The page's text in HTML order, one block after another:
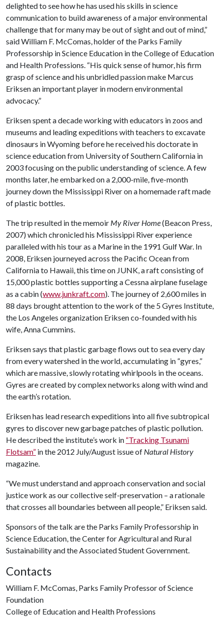
delighted to see how he has used his skills in science
communication to build awareness of a major environmental
challenge that for many may be out of sight and out of mind,”
said William F. McComas, holder of the Parks Family
Professorship in Science Education in the College of Education
and Health Professions. “His quick sense of humor, his firm
grasp of science and his unbridled passion make Marcus
Eriksen an important player in modern environmental
advocacy.”
Eriksen spent a decade working with educators in zoos and
museums and leading expeditions with teachers to excavate
dinosaurs in Wyoming before he received his doctorate in
science education from University of Southern California in
2003 focusing on the public understanding of science. A few
months later, he embarked on a 2,000-mile, five-month
journey down the Mississippi River on a homemade raft made
of plastic bottles.
The trip resulted in the memoir My River Home(Beacon Press,
2007) which chronicled his Mississippi River experience
paralleled with his tour as a Marine in the 1991 Gulf War. In
2008, Eriksen journeyed across the Pacific Ocean from
California to Hawaii, this time on JUNK, a raft consisting of
15,000 plastic bottles supporting a Cessna airplane fuselage
as a cabin (www.junkraft.com). The journey of 2,600 miles in
88 days brought attention to the work of the 5 Gyres Institute,
the Los Angeles organization Eriksen co-founded with his
wife, Anna Cummins.
Eriksen says that plastic garbage flows out to sea every day
from every watershed in the world, accumulating in “gyres,”
which are massive, slowly rotating whirlpools in the oceans.
Gyres are created by complex networks along with wind and
the earth’s rotation.
Eriksen has lead research expeditions into all five subtropical
gyres to discover new garbage patches of plastic pollution.
He described the institute’s work in “Tracking Tsunami
Flotsam” in the 2012 July/August issue of Natural History
magazine.
“We must understand and approach conservation and social
justice work as our collective self-preservation – a rationale
that crosses all boundaries between all people,” Eriksen said.
Sponsors of the talk are the Parks Family Professorship in
Science Education, the Center for Agricultural and Rural
Sustainability and the Associated Student Government.
Contacts
William F. McComas, Parks Family Professor of Science
Foundation
College of Education and Health Professions